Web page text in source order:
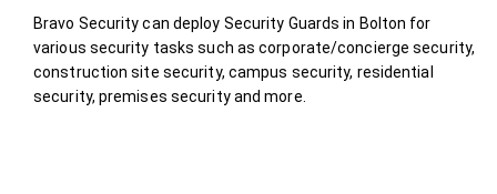
Bravo Security can deploy Security Guards in Bolton for
various security tasks such as corporate/concierge security,
construction site security, campus security, residential
security, premises security and more.